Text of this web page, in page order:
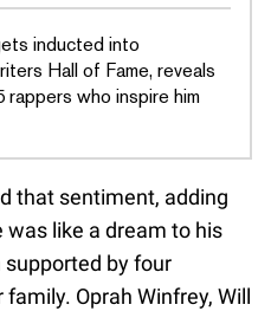
inducted into
Hall of Fame, reveals
rappers who inspire him
that sentiment, adding
like a dream to his
by four
Oprah Winfrey, Will